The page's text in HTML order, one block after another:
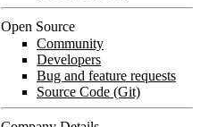
Open Source
Community
Developers
Bug and feature requests
Source Code (Git)